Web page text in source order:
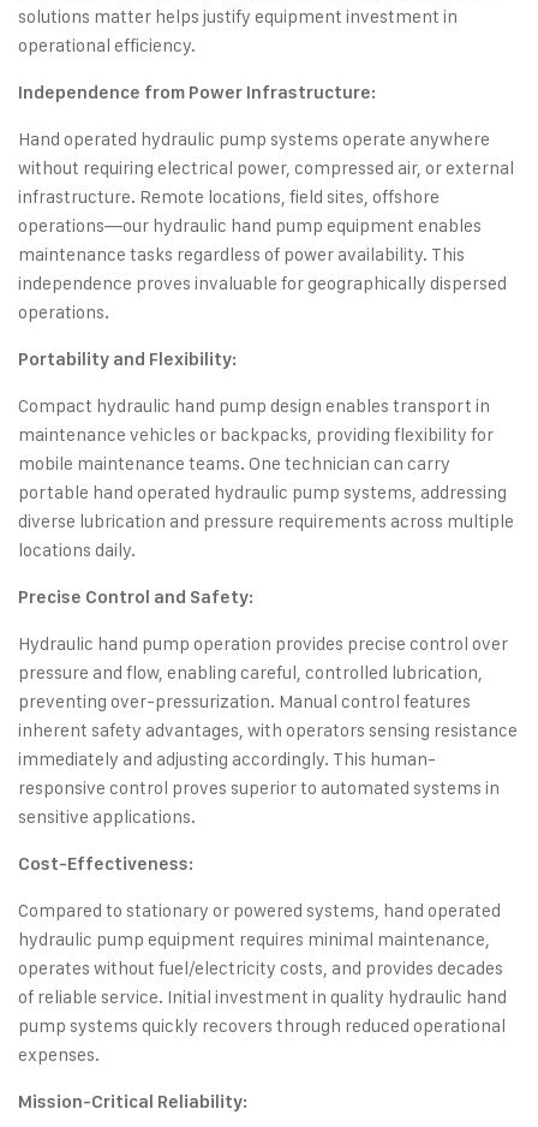
solutions matter helps justify equipment investment in
operational efficiency.
Independence from Power Infrastructure:
Hand operated hydraulic pump systems operate anywhere
without requiring electrical power, compressed air, or external
infrastructure. Remote locations, field sites, offshore
operations—our hydraulic hand pump equipment enables
maintenance tasks regardless of power availability. This
independence proves invaluable for geographically dispersed
operations.
Portability and Flexibility:
Compact hydraulic hand pump design enables transport in
maintenance vehicles or backpacks, providing flexibility for
mobile maintenance teams. One technician can carry
portable hand operated hydraulic pump systems, addressing
diverse lubrication and pressure requirements across multiple
locations daily.
Precise Control and Safety:
Hydraulic hand pump operation provides precise control over
pressure and flow, enabling careful, controlled lubrication,
preventing over-pressurization. Manual control features
inherent safety advantages, with operators sensing resistance
immediately and adjusting accordingly. This human-
responsive control proves superior to automated systems in
sensitive applications.
Cost-Effectiveness:
Compared to stationary or powered systems, hand operated
hydraulic pump equipment requires minimal maintenance,
operates without fuel/electricity costs, and provides decades
of reliable service. Initial investment in quality hydraulic hand
pump systems quickly recovers through reduced operational
expenses.
Mission-Critical Reliability: